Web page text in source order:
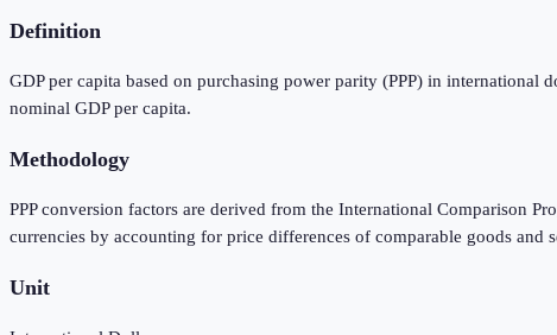
Definition
GDP per capita based on purchasing power parity (PPP) in international
nominal GDP per capita.
Methodology
PPP conversion factors are derived from the International Comparison
currencies by accounting for price differences of comparable goods and
Unit